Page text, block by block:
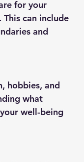
for your
can include
and
hobbies, and
what
well-being